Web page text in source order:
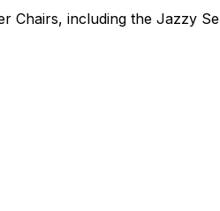
including the Jazzy